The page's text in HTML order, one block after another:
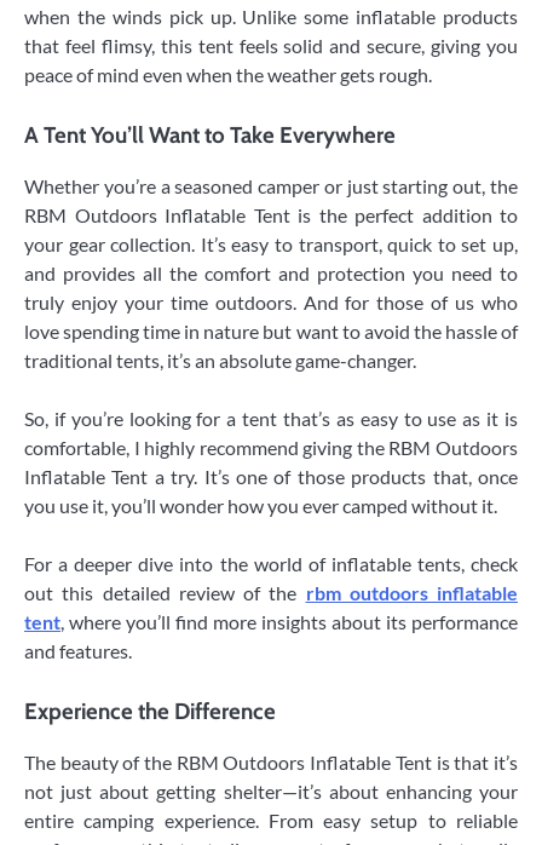
when the winds pick up. Unlike some inflatable products
that feel flimsy, this tent feels solid and secure, giving you
peace of mind even when the weather gets rough.
A Tent You’ll Want to Take Everywhere
Whether you’re a seasoned camper or just starting out, the
RBM Outdoors Inflatable Tent is the perfect addition to
your gear collection. It’s easy to transport, quick to set up,
and provides all the comfort and protection you need to
truly enjoy your time outdoors. And for those of us who
love spending time in nature but want to avoid the hassle of
traditional tents, it’s an absolute game-changer.
So, if you’re looking for a tent that’s as easy to use as it is
comfortable, I highly recommend giving the RBM Outdoors
Inflatable Tent a try. It’s one of those products that, once
you use it, you’ll wonder how you ever camped without it.
For a deeper dive into the world of inflatable tents, check
out this detailed review of the rbm outdoors inflatable
tent, where you’ll find more insights about its performance
and features.
Experience the Difference
The beauty of the RBM Outdoors Inflatable Tent is that it’s
not just about getting shelter—it’s about enhancing your
entire camping experience. From easy setup to reliable